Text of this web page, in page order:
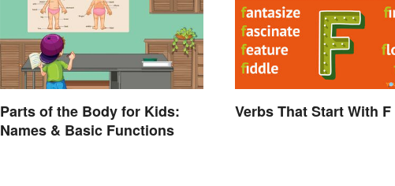
Parts of the Body for Kids:
Names & Basic Functions
Verbs That Start With F